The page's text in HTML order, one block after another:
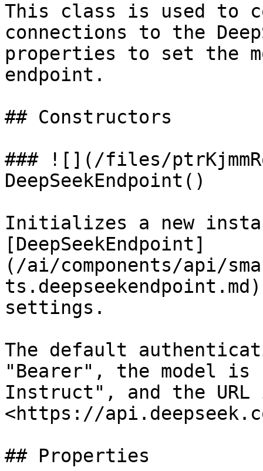
This class is used to
connections to the
properties to set the
endpoint.
## Constructors
### ![](/files/
DeepSeekEndpoint()
Initializes a new
[DeepSeekEndpoint]
(/ai/components/api/
settings.
The default
"Bearer", the model is
Instruct", and the
<https://
## Properties